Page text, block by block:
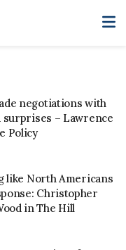
negotiations with
surprises – Lawrence
Policy
like North Americans
Christopher
in The Hill